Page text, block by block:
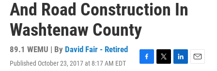
And Road Construction In
Washtenaw County
89.1 WEMU | By David Fair - Retired
Published October 23, 2017 at 8:17 AM EDT
F
T
L
E